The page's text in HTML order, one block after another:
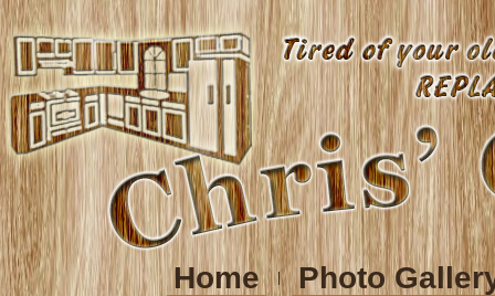
Home Photo